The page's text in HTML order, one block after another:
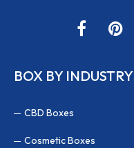
BOX BY INDUSTRY
CBD Boxes
Cosmetic Boxes